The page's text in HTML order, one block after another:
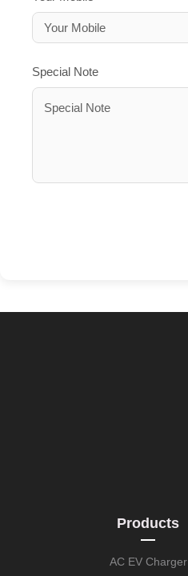
Special Note
Products
AC EV Charger